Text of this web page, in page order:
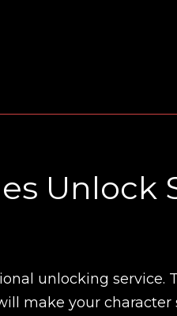
Unlock
unlocking service.
make your